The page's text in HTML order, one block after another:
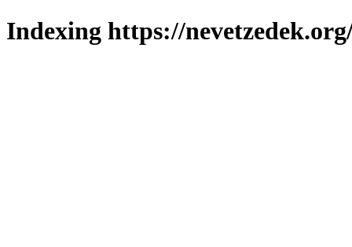
Indexing https://